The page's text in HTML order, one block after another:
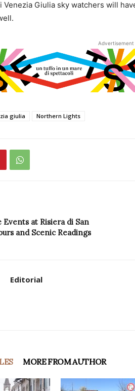
Venezia Giulia sky watchers will
Advertisement
giulia Northern Lights
at Risiera di San
and Scenic Readings
Editorial
MORE FROM AUTHOR